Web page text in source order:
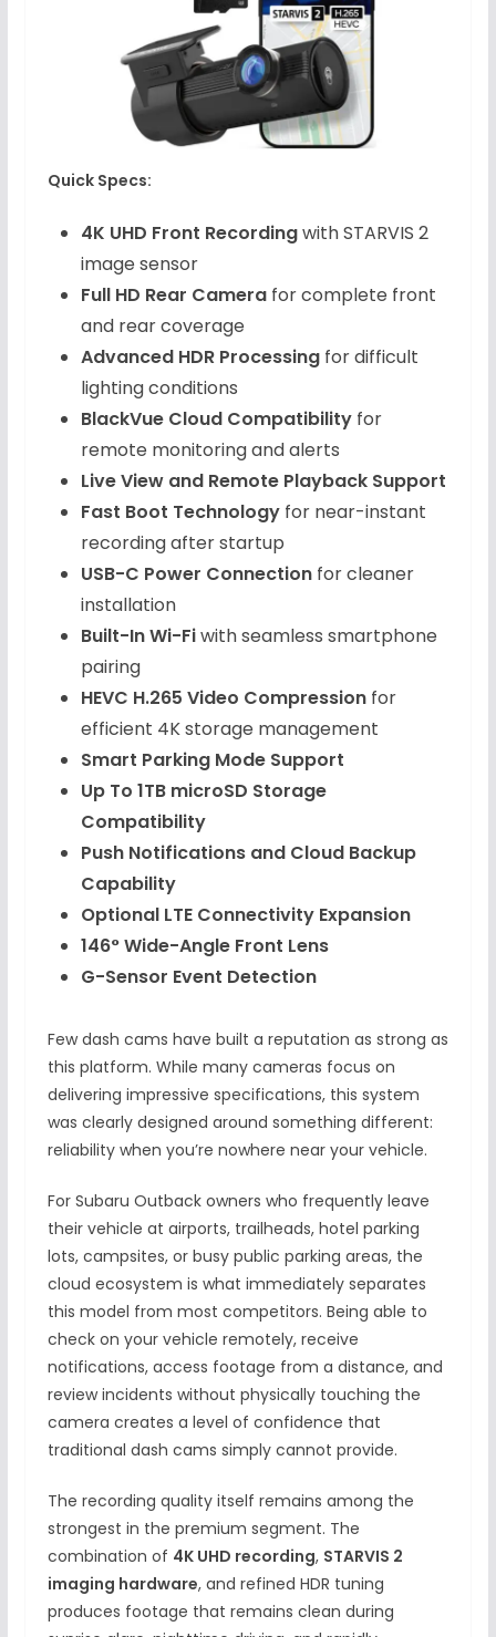
Quick Specs:
4K UHD Front Recordingwith STARVIS 2
image sensor
Full HD Rear Camerafor complete front
and rear coverage
Advanced HDR Processingfor difficult
lighting conditions
BlackVue Cloud Compatibilityfor
remote monitoring and alerts
Live View and Remote Playback Support
Fast Boot Technologyfor near-instant
recording after startup
USB-C Power Connectionfor cleaner
installation
Built-In Wi-Fiwith seamless smartphone
pairing
HEVC H.265 Video Compressionfor
efficient 4K storage management
Smart Parking Mode Support
Up To 1TB microSD Storage
Compatibility
Push Notifications and Cloud Backup
Capability
Optional LTE Connectivity Expansion
146° Wide-Angle Front Lens
G-Sensor Event Detection
Few dash cams have built a reputation as strong as
this platform. While many cameras focus on
delivering impressive specifications, this system
was clearly designed around something different:
reliability when you’re nowhere near your vehicle.
For Subaru Outback owners who frequently leave
their vehicle at airports, trailheads, hotel parking
lots, campsites, or busy public parking areas, the
cloud ecosystem is what immediately separates
this model from most competitors. Being able to
check on your vehicle remotely, receive
notifications, access footage from a distance, and
review incidents without physically touching the
camera creates a level of confidence that
traditional dash cams simply cannot provide.
The recording quality itself remains among the
strongest in the premium segment. The
combination of 4K UHD recording, STARVIS 2
imaging hardware, and refined HDR tuning
produces footage that remains clean during